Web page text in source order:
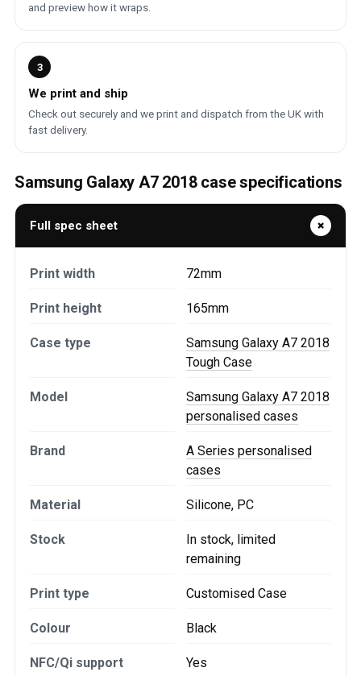
and preview how it wraps.
3
We print and ship
Check out securely and we print and dispatch from the UK with
fast delivery.
Samsung Galaxy A7 2018 case specifications
Full spec sheet
Print width 72mm
Print height 165mm
Case type
Samsung Galaxy A7 2018
Tough Case
Model
Samsung Galaxy A7 2018
personalised cases
Brand
A Series personalised
cases
Material Silicone, PC
Stock
In stock, limited
remaining
Print type Customised Case
Colour Black
NFC/Qi support Yes